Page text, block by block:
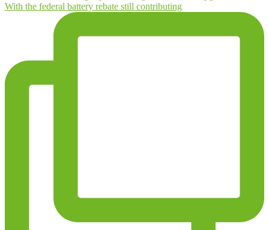
With the federal battery rebate still contributing